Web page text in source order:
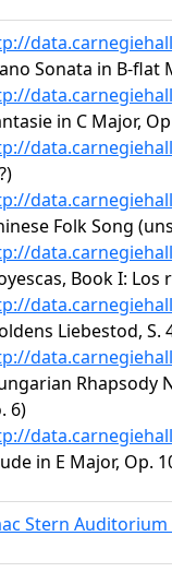
Sonata in B-flat
in C Major,
Folk Song
Book I: Los
Liebestod, S.
Rhapsody
6)
in E Major, Op.
Stern Auditorium